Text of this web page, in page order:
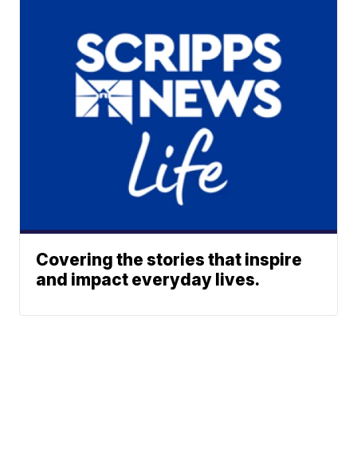
Covering the stories that inspire
and impact everyday lives.